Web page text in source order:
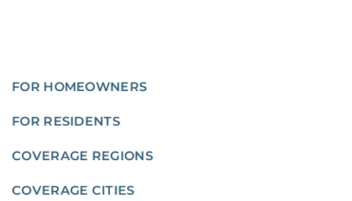
FOR HOMEOWNERS
FOR RESIDENTS
COVERAGE REGIONS
COVERAGE CITIES